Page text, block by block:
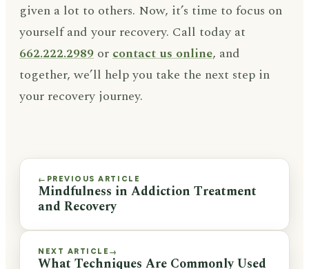
given a lot to others. Now, it’s time to focus on
yourself and your recovery. Call today at
662.222.2989 orcontact us online, and
together, we’ll help you take the next step in
your recovery journey.
← PREVIOUS ARTICLE
Mindfulness in Addiction Treatment
and Recovery
NEXT ARTICLE →
What Techniques Are Commonly Used